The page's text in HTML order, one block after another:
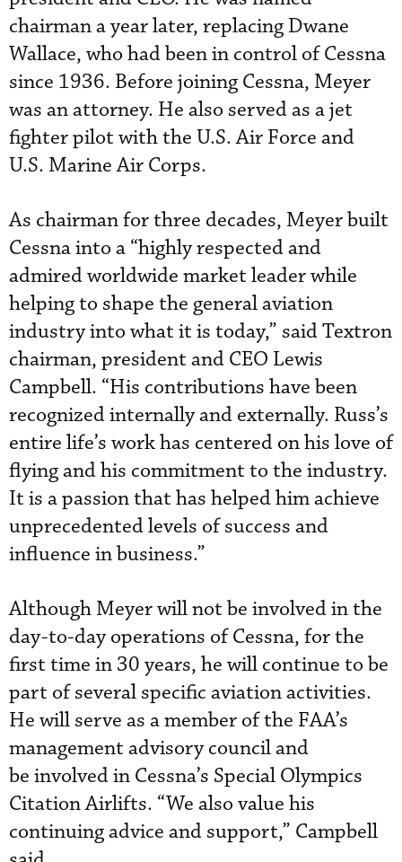
chairman a year later, replacing Dwane
Wallace, who had been in control of Cessna
since 1936. Before joining Cessna, Meyer
was an attorney. He also served as a jet
fighter pilot with the U.S. Air Force and
U.S. Marine Air Corps.
As chairman for three decades, Meyer built
Cessna into a “highly respected and
admired worldwide market leader while
helping to shape the general aviation
industry into what it is today,” said Textron
chairman, president and CEO Lewis
Campbell. “His contributions have been
recognized internally and externally. Russ’s
entire life’s work has centered on his love of
flying and his commitment to the industry.
It is a passion that has helped him achieve
unprecedented levels of success and
influence in business.”
Although Meyer will not be involved in the
day-to-day operations of Cessna, for the
first time in 30 years, he will continue to be
part of several specific aviation activities.
He will serve as a member of the FAA’s
management advisory council and
be involved in Cessna’s Special Olympics
Citation Airlifts. “We also value his
continuing advice and support,” Campbell